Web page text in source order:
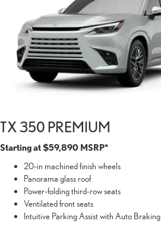
TX 350 PREMIUM
Starting at $59,890 MSRP*
20-in machined finish wheels
Panorama glass roof
Power-folding third-row seats
Ventilated front seats
Intuitive Parking Assist with Auto Braking